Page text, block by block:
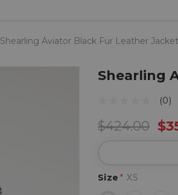
Shearling Aviator Black Fur Leather Jacket
Shearling
(0)
$424.00
Size * XS